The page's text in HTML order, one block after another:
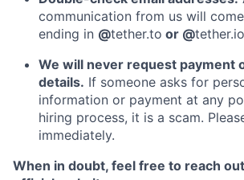
communication from us will
ending in @tether.to or @tether.io
We will never request payment
details. If someone asks for
information or payment at any
hiring process, it is a scam.
immediately.
When in doubt, feel free to reach